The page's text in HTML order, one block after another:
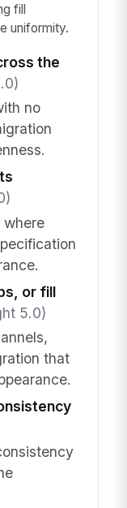
fill
uniformity.
the
no
where
or fill
5.0)
that